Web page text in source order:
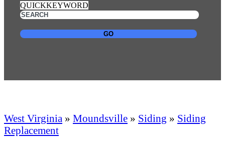
QUICKKEYWORD
GO
West Virginia » Moundsville » Siding » Siding
Replacement